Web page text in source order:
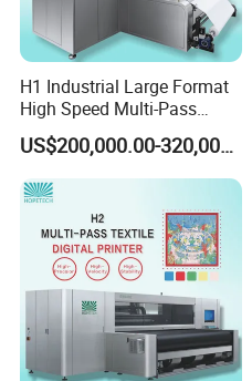
H1 Industrial Large Format
High Speed Multi-Pass
Machine Inkjet Printer
US$200,000.00-320,000.00